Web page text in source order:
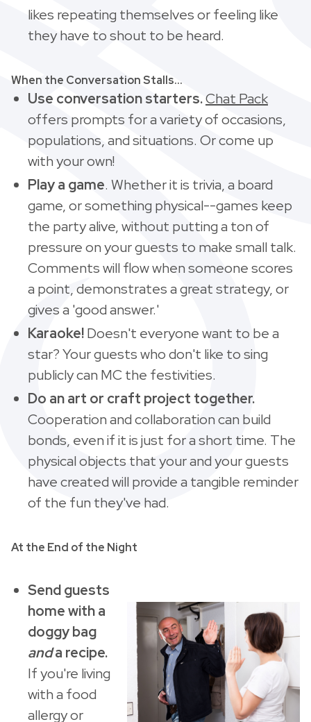
likes repeating themselves or feeling like
they have to shout to be heard.
When the Conversation Stalls...
Use conversation starters.Chat Pack
offers prompts for a variety of occasions,
populations, and situations. Or come up
with your own!
Play a game. Whether it is trivia, a board
game, or something physical--games keep
the party alive, without putting a ton of
pressure on your guests to make small talk.
Comments will flow when someone scores
a point, demonstrates a great strategy, or
gives a 'good answer.'
Karaoke!Doesn't everyone want to be a
star?Your guests who don't like to sing
publicly can MC the festivities.
Do an art or craft project together.
Cooperation and collaboration can build
bonds, even if it is just for a short time. The
physical objects that your and your guests
have created will provide a tangible reminder
of the fun they've had.
At the End of the Night
Send guests
home with a
doggy bag
anda recipe.
If you're living
with a food
allergy or